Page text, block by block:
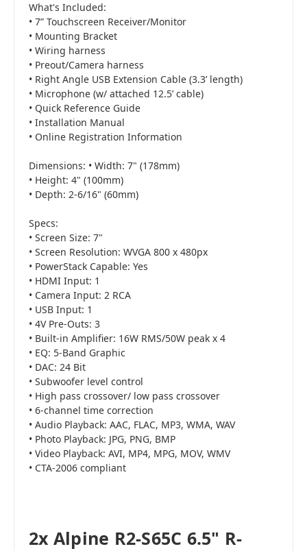
What's Included:
• 7” Touchscreen Receiver/Monitor
• Mounting Bracket
• Wiring harness
• Preout/Camera harness
• Right Angle USB Extension Cable (3.3’ length)
• Microphone (w/ attached 12.5’ cable)
• Quick Reference Guide
• Installation Manual
• Online Registration Information
Dimensions: • Width: 7" (178mm)
• Height: 4" (100mm)
• Depth: 2-6/16" (60mm)
Specs:
• Screen Size: 7"
• Screen Resolution: WVGA 800 x 480px
• PowerStack Capable: Yes
• HDMI Input: 1
• Camera Input: 2 RCA
• USB Input: 1
• 4V Pre-Outs: 3
• Built-in Amplifier: 16W RMS/50W peak x 4
• EQ: 5-Band Graphic
• DAC: 24 Bit
• Subwoofer level control
• High pass crossover/ low pass crossover
• 6-channel time correction
• Audio Playback: AAC, FLAC, MP3, WMA, WAV
• Photo Playback: JPG, PNG, BMP
• Video Playback: AVI, MP4, MPG, MOV, WMV
• CTA-2006 compliant
2x Alpine R2-S65C 6.5" R-